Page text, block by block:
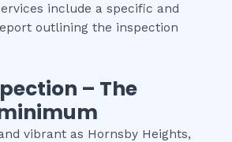
include a specific and
outlining the inspection
– The
vibrant as Hornsby Heights,